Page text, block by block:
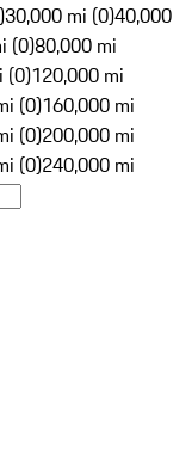
30,000 mi (0)40,000
(0)80,000 mi
(0)120,000 mi
(0)160,000 mi
(0)200,000 mi
(0)240,000 mi